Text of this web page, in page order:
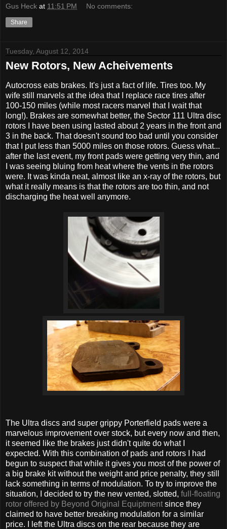
Gus Heck at 11:51 PM No comments:
Share
Tuesday, August 12, 2014
New Rotors, New Acheivements
Autocross eats brakes. It's just a fact of life. Tires too. My
wife still marvels at the idea that I replace race tires after
100-150 miles (while most racers marvel that I wait that
long!). Brakes are somewhat better, the Sector 111 Ultra disc
rotors I have been using lasted about 2 years in the front and
3 in the back. That doesn't sound too bad until you consider
that I put less than 5000 miles on those rotors. Guess what...
after the last event, my front pads were getting very thin, and
I was seeing bluing from heat where the vents in the rotors
were. It was kinda neat, almost like an x-ray of the rotors, but
what it really means is that the rotors are too thin, and not
discharging the heat well anymore.
The Ultra discs and super grippy Porterfield pads were a
marvelous improvement over stock, but every now and then,
it seemed like the brakes just didn't quite do what I
expected. With this combination of pads and rotors I had
begun to suspect that while it gives you most of the power of
a big brake kit without the weight and price penalty, they still
lack something in terms of modulation. To try to improve the
situation, I decided to try the new vented, slotted, full-floating
rotor offered by Beyond Original Equiptment since they
claimed to have better breaking modulation for a similar
price. I left the Ultra discs on the rear because they are